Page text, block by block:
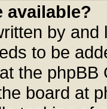
available?
by
to be
the
board at